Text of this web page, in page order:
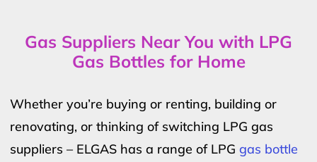
Gas Suppliers Near You with LPG
Gas Bottles for Home
Whether you’re buying or renting, building or
renovating, or thinking of switching LPG gas
suppliers – ELGAS has a range of LPG gas bottle